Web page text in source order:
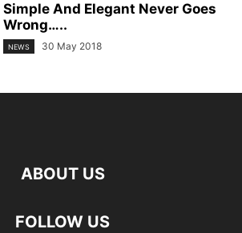
Simple And Elegant Never Goes
Wrong…..
NEWS 30 May 2018
ABOUT US
FOLLOW US